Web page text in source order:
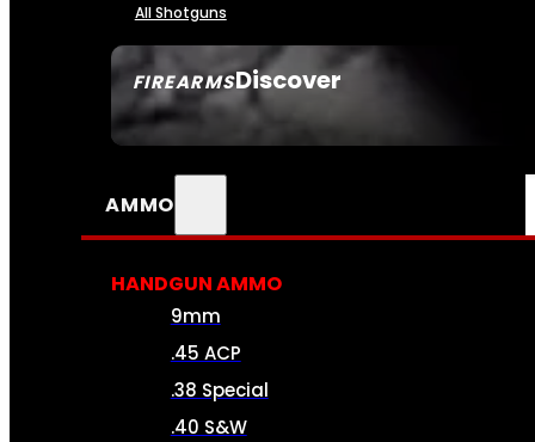
FIREARMSDiscover
SEE ALL FIREARMS
All Shotguns
AMMO
HANDGUN AMMO
9mm
.45 ACP
.38 Special
.40 S&W